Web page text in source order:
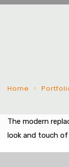
Home
The modern
look and touch